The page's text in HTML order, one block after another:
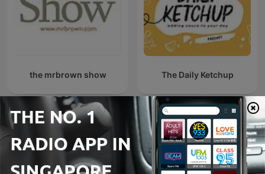
the mrbrown show The Daily Ketchup